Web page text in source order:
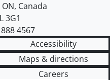
ON, Canada
3G1
4567
Accessibility
Maps & directions
Careers